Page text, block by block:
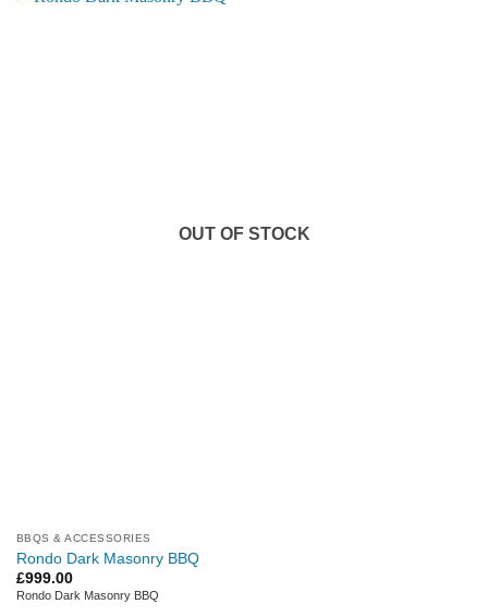
OUT OF STOCK
BBQS & ACCESSORIES
Rondo Dark Masonry BBQ
£999.00
Rondo Dark Masonry BBQ